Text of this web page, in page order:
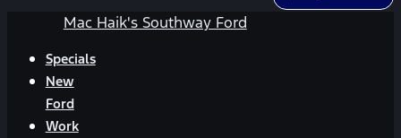
Mac Haik's Southway Ford
Specials
New
Ford
Work